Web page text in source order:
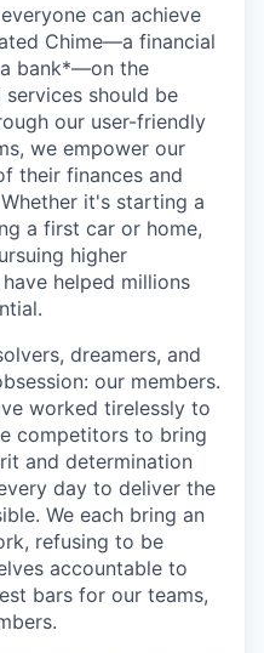
can achieve
Chime—a financial
bank*—on the
should be
our user-friendly
we empower our
their finances and
it's starting a
a first car or home,
higher
helped millions
dreamers, and
our members.
worked tirelessly to
competitors to bring
and determination
day to deliver the
We each bring an
refusing to be
accountable to
bars for our teams,